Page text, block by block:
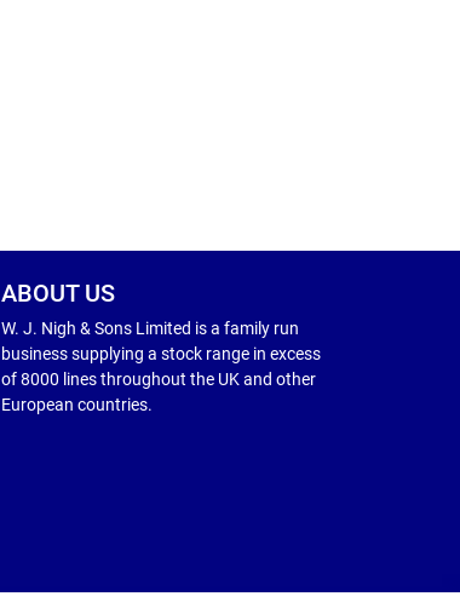
ABOUT US
W. J. Nigh & Sons Limited is a family run
business supplying a stock range in excess
of 8000 lines throughout the UK and other
European countries.